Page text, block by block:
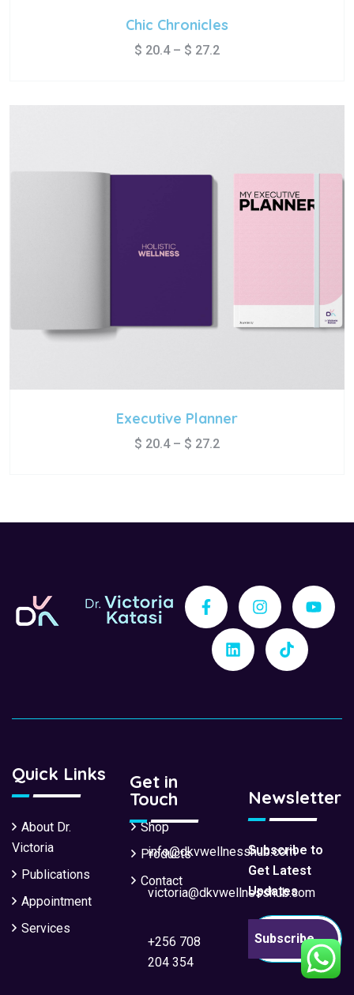
Chic Chronicles
$ 20.4– $ 27.2
Executive Planner
$ 20.4– $ 27.2
Quick Links
About Dr.
Victoria
Publications
Appointment
Services
Shop
Products
Contact
Get in
Touch
info@dkvwellnesshub.com
victoria@dkvwellnesshub.com
+256 708
204 354
Newsletter
Subscribe to
Get Latest
Updates
Subscribe